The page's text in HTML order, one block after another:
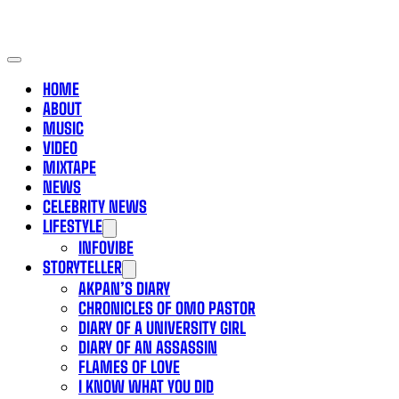
HOME
ABOUT
MUSIC
VIDEO
MIXTAPE
NEWS
CELEBRITY NEWS
LIFESTYLE
INFOVIBE
STORYTELLER
AKPAN’S DIARY
CHRONICLES OF OMO PASTOR
DIARY OF A UNIVERSITY GIRL
DIARY OF AN ASSASSIN
FLAMES OF LOVE
I KNOW WHAT YOU DID